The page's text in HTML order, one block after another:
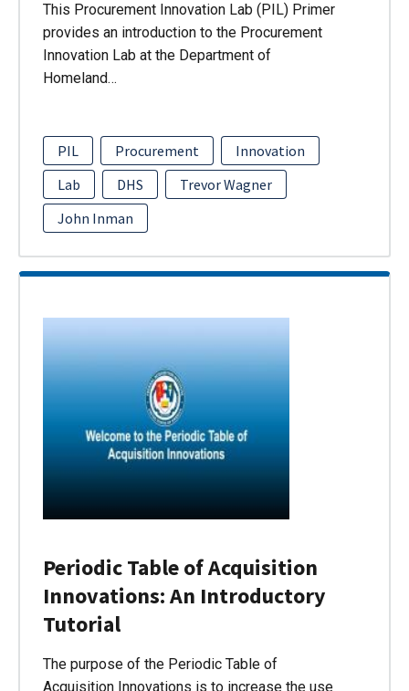
This Procurement Innovation Lab (PIL) Primer
provides an introduction to the Procurement
Innovation Lab at the Department of
Homeland…
PIL Procurement
Innovation
Lab
DHS
Trevor Wagner
John Inman
Periodic Table of Acquisition
Innovations: An Introductory
Tutorial
The purpose of the Periodic Table of
Acquisition Innovations is to increase the use